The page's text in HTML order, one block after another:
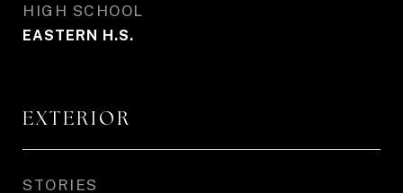
HIGH SCHOOL
EASTERN H.S.
EXTERIOR
STORIES